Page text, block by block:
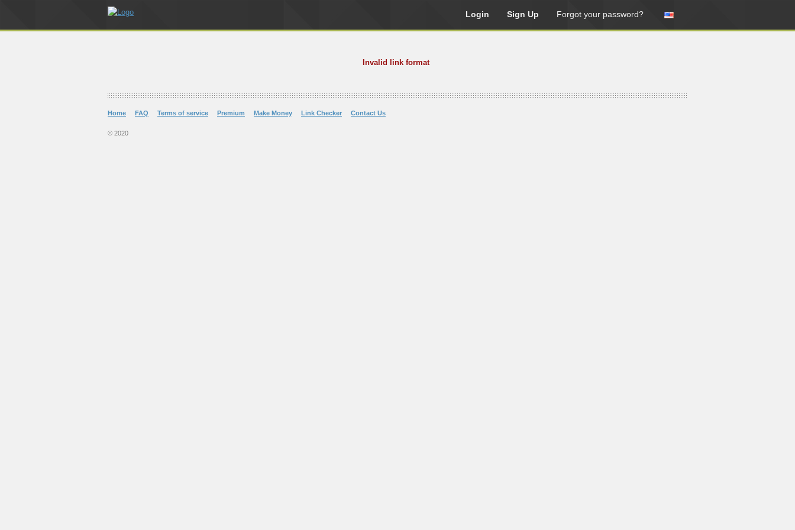
Login Sign Up Forgot your password?
Invalid link format
Home FAQ Terms of service Premium Make Money Link Checker Contact Us
© 2020